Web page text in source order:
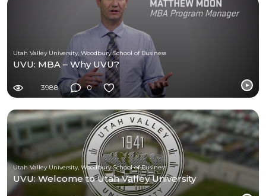
Utah Valley University, Woodbury School of Business
UVU: MBA – Why UVU?
3988 0
Utah Valley University, Woodbury School of Business
UVU: Welcome to Utah Valley University